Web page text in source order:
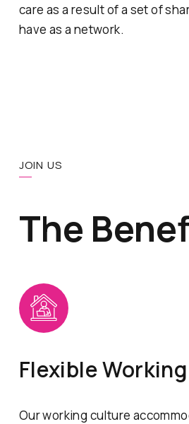
care as a result of a set of
have as a network.
JOIN US
The
Flexible Working
Our working culture